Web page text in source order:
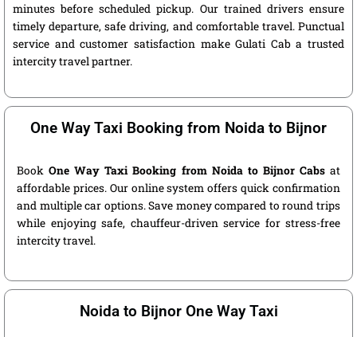
minutes before scheduled pickup. Our trained drivers ensure
timely departure, safe driving, and comfortable travel. Punctual
service and customer satisfaction make Gulati Cab a trusted
intercity travel partner.
One Way Taxi Booking from Noida to Bijnor
BookOne Way Taxi Booking from Noida to Bijnor Cabsat
affordable prices. Our online system offers quick confirmation
and multiple car options. Save money compared to round trips
while enjoying safe, chauffeur-driven service for stress-free
intercity travel.
Noida to Bijnor One Way Taxi